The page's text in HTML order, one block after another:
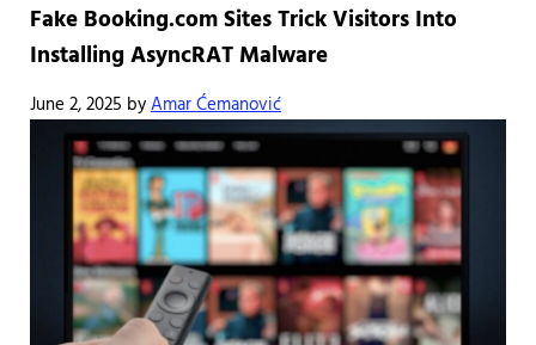
Fake Booking.com Sites Trick Visitors Into
Installing AsyncRAT Malware
June 2, 2025 byAmar Ćemanović